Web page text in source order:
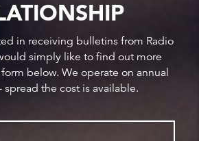
in receiving bulletins from Radio
simply like to find out more
below. We operate on annual
spread the cost is available.